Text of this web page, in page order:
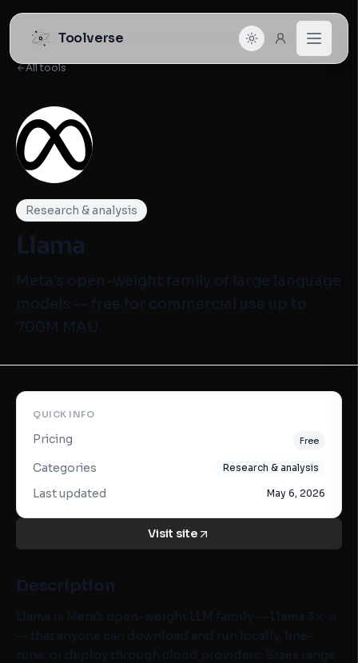
Toolverse
All tools
Research & analysis
Llama
Meta's open-weight family of large language
models — free for commercial use up to
700M MAU.
QUICK INFO
Pricing Free
Categories Research & analysis
Last updated May 6, 2026
Visit site
Description
Llama is Meta's open-weight LLM family — Llama 3.x, 4
— that anyone can download and run locally, fine-
tune, or deploy through cloud providers. Sizes range